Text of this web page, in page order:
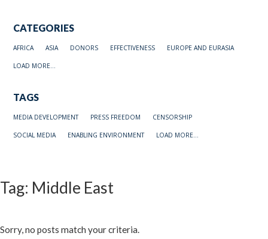
REGIONAL CONSULTATIONS
CATEGORIES
AFRICA ASIA DONORS EFFECTIVENESS EUROPE AND EURASIA
LOAD MORE...
TAGS
MEDIA DEVELOPMENT PRESS FREEDOM CENSORSHIP
SOCIAL MEDIA ENABLING ENVIRONMENT LOAD MORE...
Tag: Middle East
Sorry, no posts match your criteria.